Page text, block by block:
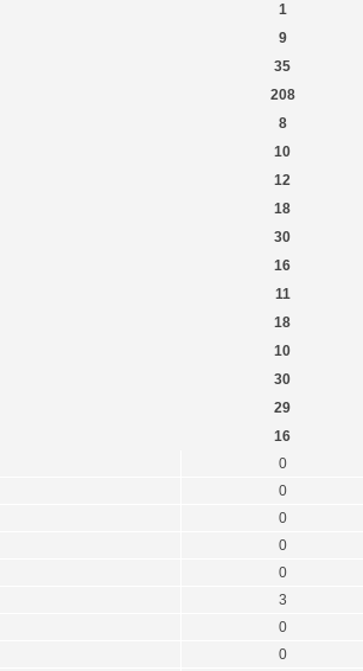
1
9
35
208
8
10
12
18
30
16
11
18
10
30
29
16
0
0
0
0
0
3
0
0